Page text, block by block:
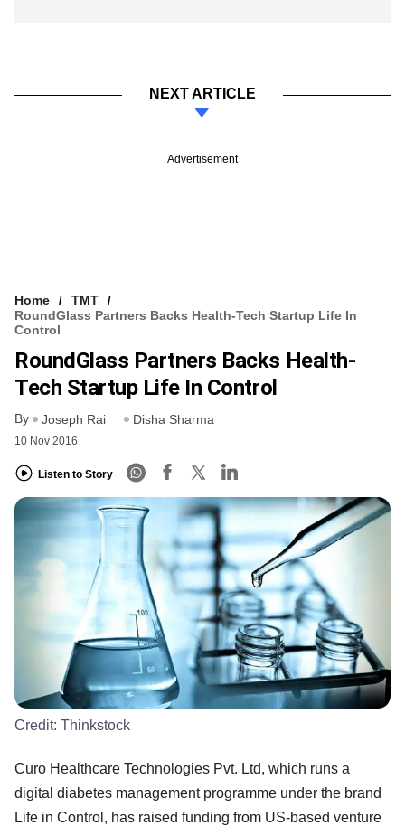
NEXT ARTICLE
Advertisement
Home
TMT
RoundGlass Partners Backs Health-Tech Startup Life In
Control
RoundGlass Partners Backs Health-
Tech Startup Life In Control
By Joseph Rai Disha Sharma
10 Nov 2016
Listen to Story
Credit: Thinkstock
Curo Healthcare Technologies Pvt. Ltd, which runs a
digital diabetes management programme under the brand
Life in Control, has raised funding from US-based venture